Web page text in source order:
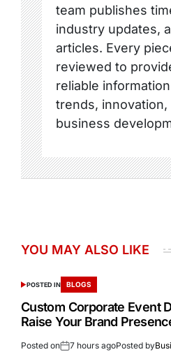
team publishes
industry updates,
articles. Every
reviewed to
reliable
trends, innovation,
business
YOU MAY ALSO LIKE
POSTED IN BLOGS
Custom Corporate Event
Raise Your Brand
Posted on 7 hours agoPosted by